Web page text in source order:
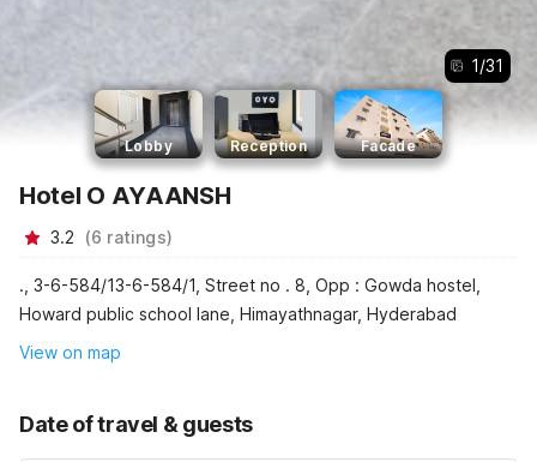
1/31
Lobby Reception Facade
Hotel O AYAANSH
3.2 (6 ratings)
., 3-6-584/13-6-584/1, Street no . 8, Opp : Gowda hostel,
Howard public school lane, Himayathnagar, Hyderabad
View on map
Date of travel & guests